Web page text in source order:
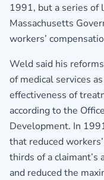
1991, but a series of
Massachusetts
workers’
Weld said his
of medical services
effectiveness of
according to the
Development. In
that reduced
thirds of a
and reduced the